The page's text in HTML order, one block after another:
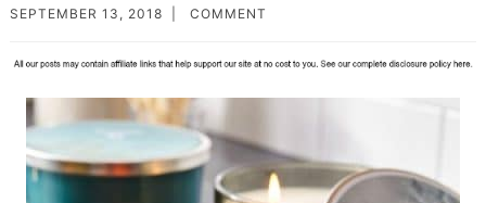
SEPTEMBER 13, 2018
COMMENT